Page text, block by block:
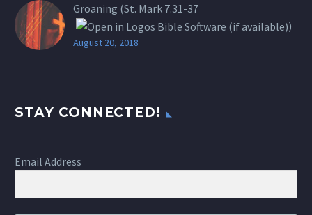
Groaning (St. Mark 7.31-37
)
August 20, 2018
STAY CONNECTED!
Email Address